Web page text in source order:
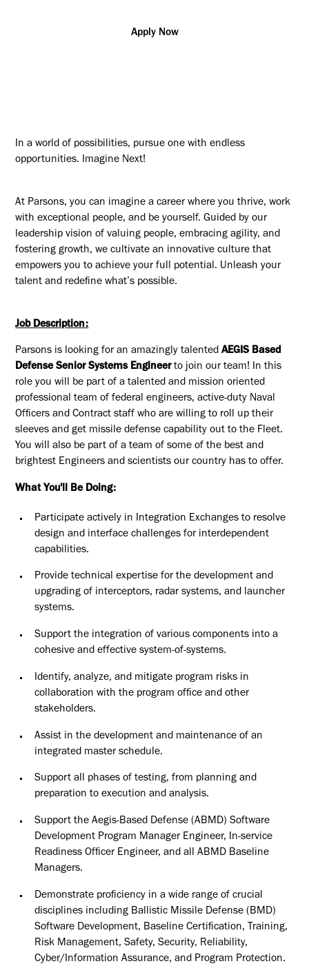
Apply Now
In a world of possibilities, pursue one with endless
opportunities. Imagine Next!
At Parsons, you can imagine a career where you thrive, work
with exceptional people, and be yourself. Guided by our
leadership vision of valuing people, embracing agility, and
fostering growth, we cultivate an innovative culture that
empowers you to achieve your full potential. Unleash your
talent and redefine what’s possible.
Job Description:
Parsons is looking for an amazingly talentedAEGIS Based
Defense Senior Systems Engineerto join our team! In this
role you will be part of a talented and mission oriented
professional team of federal engineers, active-duty Naval
Officers and Contract staff who are willing to roll up their
sleeves and get missile defense capability out to the Fleet.
You will also be part of a team of some of the best and
brightest Engineers and scientists our country has to offer.
What You'll Be Doing:
Participate actively in Integration Exchanges to resolve
design and interface challenges for interdependent
capabilities.
Provide technical expertise for the development and
upgrading of interceptors, radar systems, and launcher
systems.
Support the integration of various components into a
cohesive and effective system-of-systems.
Identify, analyze, and mitigate program risks in
collaboration with the program office and other
stakeholders.
Assist in the development and maintenance of an
integrated master schedule.
Support all phases of testing, from planning and
preparation to execution and analysis.
Support the Aegis-Based Defense (ABMD) Software
Development Program Manager Engineer, In-service
Readiness Officer Engineer, and all ABMD Baseline
Managers.
Demonstrate proficiency in a wide range of crucial
disciplines including Ballistic Missile Defense (BMD)
Software Development, Baseline Certification, Training,
Risk Management, Safety, Security, Reliability,
Cyber/Information Assurance, and Program Protection.